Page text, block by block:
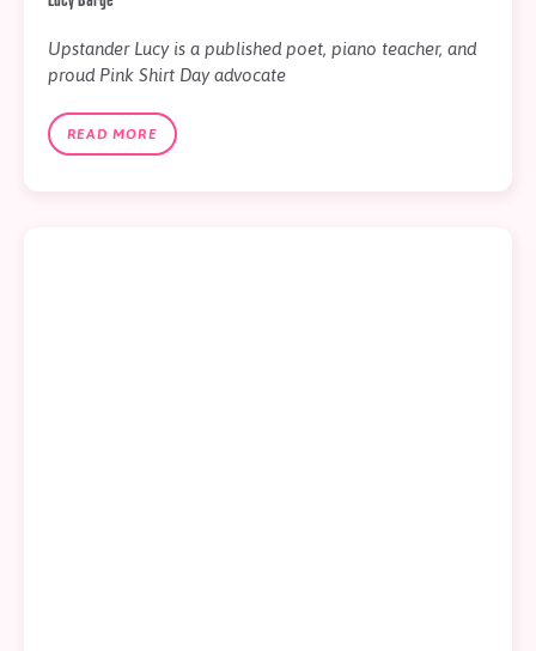
Upstander Lucy is a published poet, piano teacher, and
proud Pink Shirt Day advocate
READ MORE